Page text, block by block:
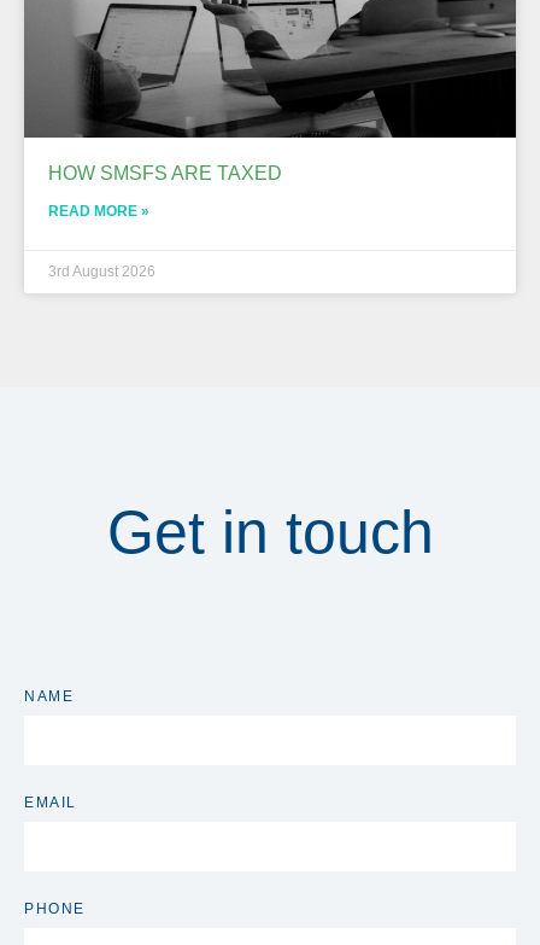
HOW SMSFS ARE TAXED
READ MORE »
3rd August 2026
Get in touch
NAME
EMAIL
PHONE